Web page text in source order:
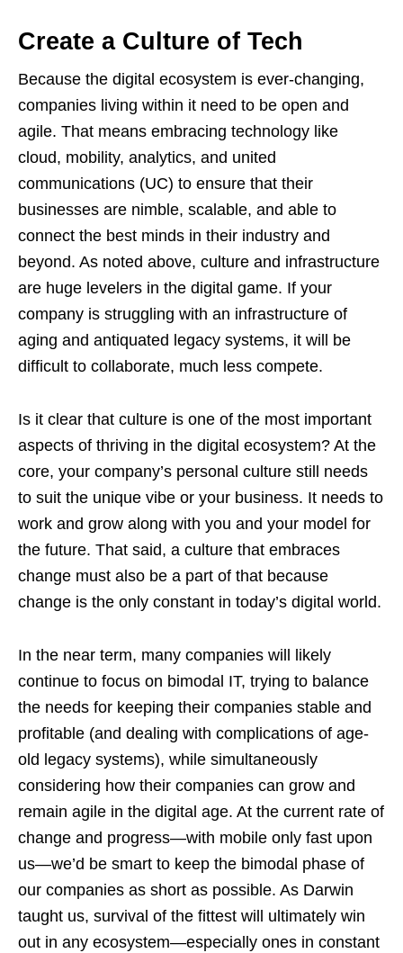
Create a Culture of Tech
Because the digital ecosystem is ever-changing,
companies living within it need to be open and
agile. That means embracing technology like
cloud, mobility, analytics, and united
communications (UC) to ensure that their
businesses are nimble, scalable, and able to
connect the best minds in their industry and
beyond. As noted above, culture and infrastructure
are huge levelers in the digital game. If your
company is struggling with an infrastructure of
aging and antiquated legacy systems, it will be
difficult to collaborate, much less compete.
Is it clear that culture is one of the most important
aspects of thriving in the digital ecosystem? At the
core, your company’s personal culture still needs
to suit the unique vibe or your business. It needs to
work and grow along with you and your model for
the future. That said, a culture that embraces
change must also be a part of that because
change is the only constant in today’s digital world.
In the near term, many companies will likely
continue to focus on bimodal IT, trying to balance
the needs for keeping their companies stable and
profitable (and dealing with complications of age-
old legacy systems), while simultaneously
considering how their companies can grow and
remain agile in the digital age. At the current rate of
change and progress—with mobile only fast upon
us—we’d be smart to keep the bimodal phase of
our companies as short as possible. As Darwin
taught us, survival of the fittest will ultimately win
out in any ecosystem—especially ones in constant